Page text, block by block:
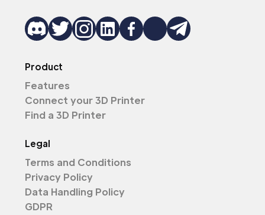
Product
Features
Connect your 3D Printer
Find a 3D Printer
Legal
Terms and Conditions
Privacy Policy
Data Handling Policy
GDPR